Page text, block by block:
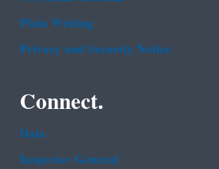
Plain Writing
Privacy and Security Notice
Connect.
Data
Inspector General